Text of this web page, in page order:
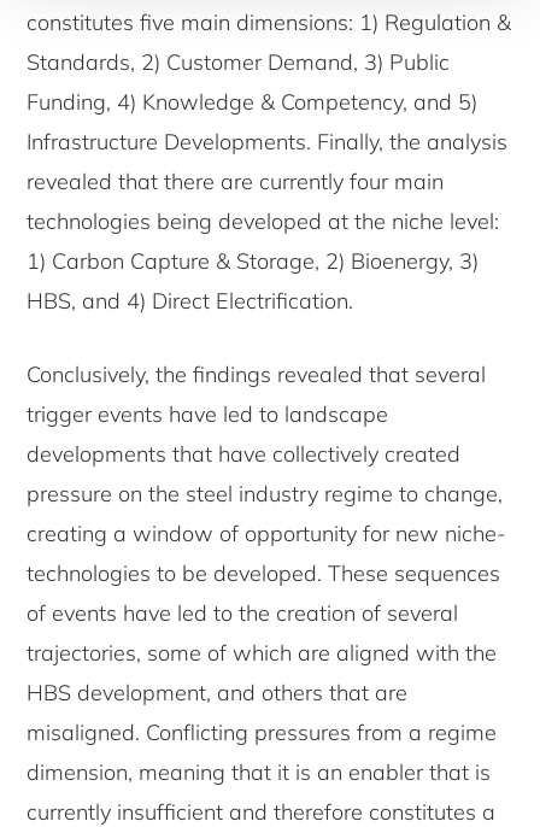
constitutes five main dimensions: 1) Regulation &
Standards, 2) Customer Demand, 3) Public
Funding, 4) Knowledge & Competency, and 5)
Infrastructure Developments. Finally, the analysis
revealed that there are currently four main
technologies being developed at the niche level:
1) Carbon Capture & Storage, 2) Bioenergy, 3)
HBS, and 4) Direct Electrification.
Conclusively, the findings revealed that several
trigger events have led to landscape
developments that have collectively created
pressure on the steel industry regime to change,
creating a window of opportunity for new niche-
technologies to be developed. These sequences
of events have led to the creation of several
trajectories, some of which are aligned with the
HBS development, and others that are
misaligned. Conflicting pressures from a regime
dimension, meaning that it is an enabler that is
currently insufficient and therefore constitutes a